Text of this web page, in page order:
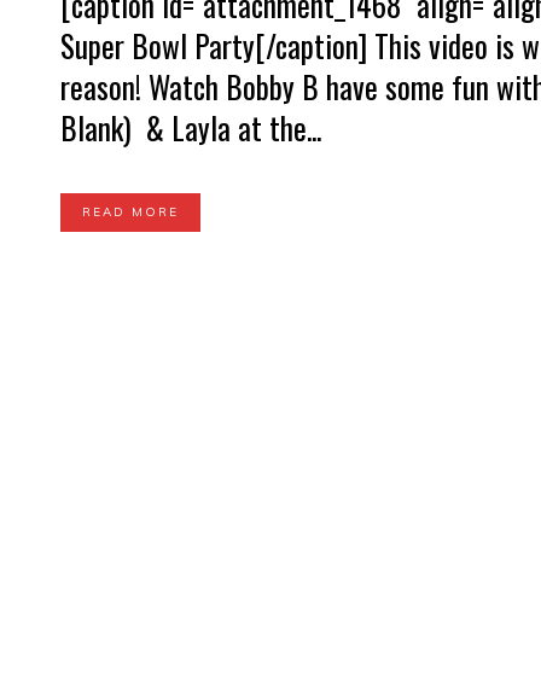
Super Bowl Party[/caption] This video is
reason! Watch Bobby B have some fun
Blank) & Layla at the...
READ MORE